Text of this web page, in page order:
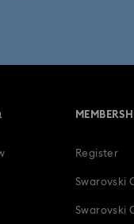
& Rabbit Figurines
for him Graduation
Register
Swarovski
Swarovski